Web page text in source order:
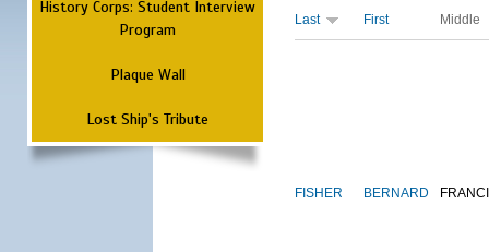
History Corps: Student Interview
Program
Plaque Wall
Lost Ship's Tribute
Last First Middle
FISHER BERNARD